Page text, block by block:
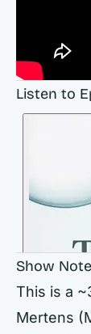
Listen to
Show
This is a
Mertens